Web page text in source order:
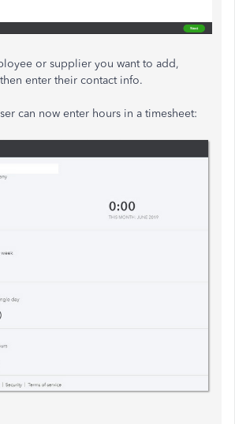
or supplier you want to add,
enter their contact info.
can now enter hours in a timesheet: